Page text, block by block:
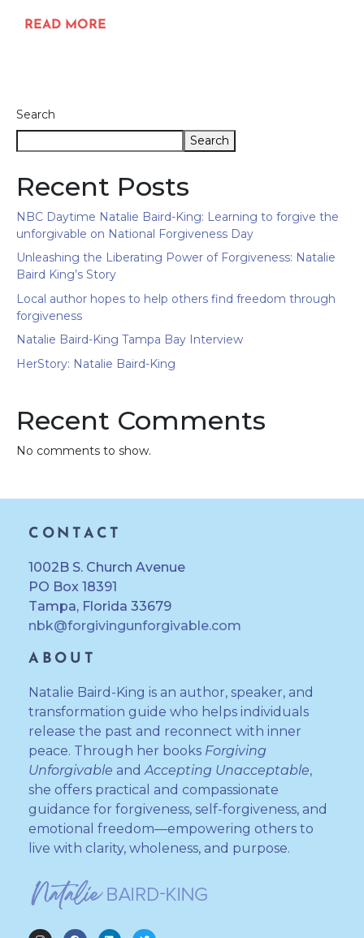
READ MORE
Search
Search
Recent Posts
NBC Daytime Natalie Baird-King: Learning to forgive the
unforgivable on National Forgiveness Day
Unleashing the Liberating Power of Forgiveness: Natalie
Baird King’s Story
Local author hopes to help others find freedom through
forgiveness
Natalie Baird-King Tampa Bay Interview
HerStory: Natalie Baird-King
Recent Comments
No comments to show.
ABOUT
Natalie Baird-King is an author, speaker, and
transformation guide who helps individuals
release the past and reconnect with inner
peace. Through her books Forgiving
Unforgivable and Accepting Unacceptable,
she offers practical and compassionate
guidance for forgiveness, self-forgiveness, and
emotional freedom—empowering others to
live with clarity, wholeness, and purpose.
CONTACT
1002B S. Church Avenue
PO Box 18391
Tampa, Florida 33679
nbk@forgivingunforgivable.com